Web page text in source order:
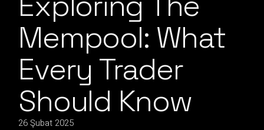
Mempool: What
Every Trader
Should Know
26 Şubat 2025